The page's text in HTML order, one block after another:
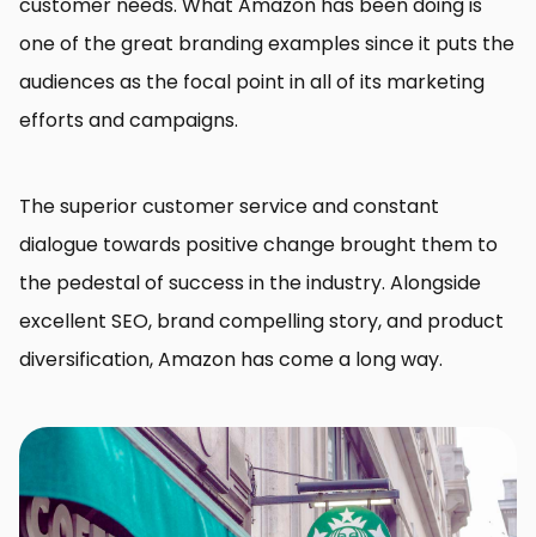
one of the great branding examples since it puts the
audiences as the focal point in all of its marketing
efforts and campaigns.
The superior customer service and constant
dialogue towards positive change brought them to
the pedestal of success in the industry. Alongside
excellent SEO, brand compelling story, and product
diversification, Amazon has come a long way.